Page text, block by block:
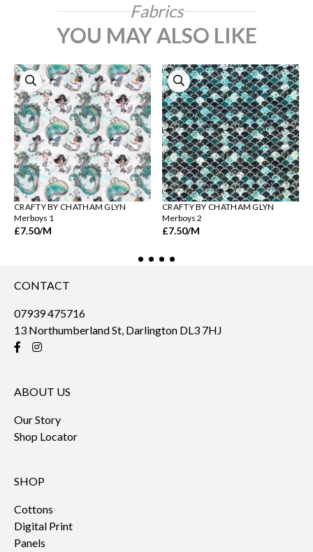
Fabrics
YOU MAY ALSO LIKE
CRAFTY BY CHATHAM GLYN
Merboys 1
£7.50/M
CRAFTY BY CHATHAM GLYN
Merboys 2
£7.50/M
CONTACT
07939 475716
13 Northumberland St, Darlington DL3 7HJ
ABOUT US
Our Story
Shop Locator
SHOP
Cottons
Digital Print
Panels